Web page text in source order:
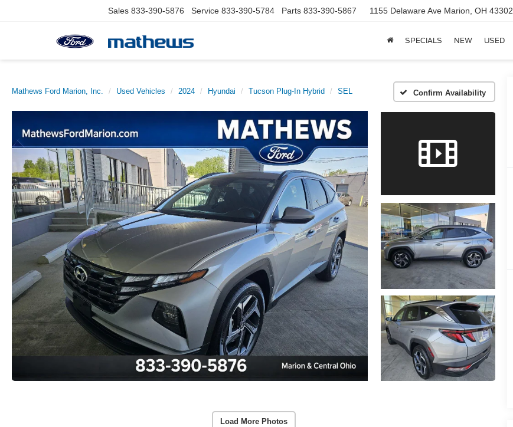
Sales 833-390-5876 Service 833-390-5784 Parts 833-390-5867 1155 Delaware Ave Marion, OH 43302
SPECIALS NEW USED
Mathews Ford Marion, Inc. Used Vehicles 2024 Hyundai Tucson Plug-In Hybrid SEL Confirm Availability
Load More Photos